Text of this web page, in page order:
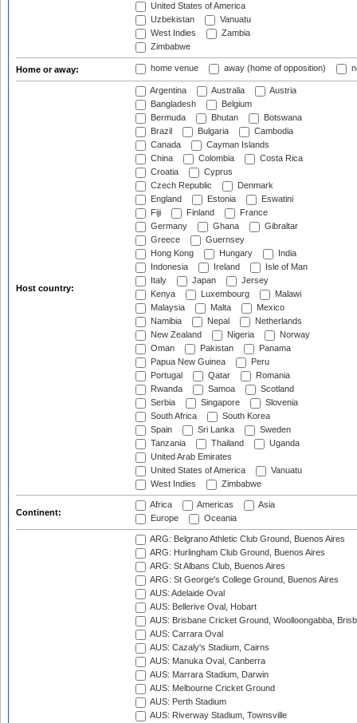
United States of America
Uzbekistan
Vanuatu
West Indies
Zambia
Zimbabwe
Home or away: home venue away (home of opposition)
Host country:
Argentina Australia
Austria
Bangladesh
Belgium
Bermuda
Bhutan
Botswana
Brazil
Bulgaria
Cambodia
Canada
Cayman Islands
China
Colombia
Costa Rica
Croatia
Cyprus
Czech Republic
Denmark
England
Estonia
Eswatini
Fiji
Finland
France
Germany
Ghana
Gibraltar
Greece
Guernsey
Hong Kong
Hungary
India
Indonesia
Ireland
Isle of Man
Italy
Japan
Jersey
Kenya
Luxembourg
Malawi
Malaysia
Malta
Mexico
Namibia
Nepal
Netherlands
New Zealand
Nigeria
Norway
Oman
Pakistan
Panama
Papua New Guinea
Peru
Portugal
Qatar
Romania
Rwanda
Samoa
Scotland
Serbia
Singapore
Slovenia
South Africa
South Korea
Spain
Sri Lanka
Sweden
Tanzania
Thailand
Uganda
United Arab Emirates
United States of America
Vanuatu
West Indies
Zimbabwe
Continent:
Africa Americas
Asia
Europe
Oceania
ARG: Belgrano Athletic Club Ground, Buenos Aires
ARG: Hurlingham Club Ground, Buenos Aires
ARG: St Albans Club, Buenos Aires
ARG: St George's College Ground, Buenos Aires
AUS: Adelaide Oval
AUS: Bellerive Oval, Hobart
AUS: Brisbane Cricket Ground, Woolloongabba,
AUS: Carrara Oval
AUS: Cazaly's Stadium, Cairns
AUS: Manuka Oval, Canberra
AUS: Marrara Stadium, Darwin
AUS: Melbourne Cricket Ground
AUS: Perth Stadium
AUS: Riverway Stadium, Townsville